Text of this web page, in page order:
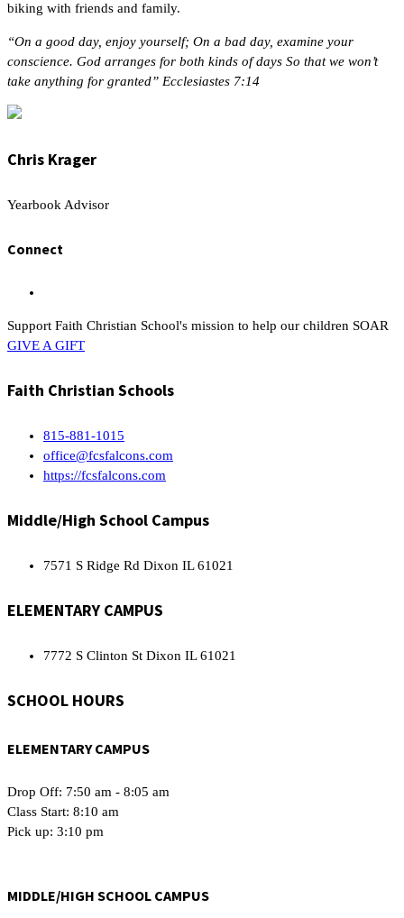
biking with friends and family.
“On a good day, enjoy yourself; On a bad day, examine your
conscience. God arranges for both kinds of days So that we won’t
take anything for granted” Ecclesiastes 7:14
Chris Krager
Yearbook Advisor
Connect
Support Faith Christian School's mission to help our children SOAR
GIVE A GIFT
Faith Christian Schools
815-881-1015
office@fcsfalcons.com
https://fcsfalcons.com
Middle/High School Campus
7571 S Ridge Rd Dixon IL 61021
ELEMENTARY CAMPUS
7772 S Clinton St Dixon IL 61021
SCHOOL HOURS
ELEMENTARY CAMPUS
Drop Off: 7:50 am - 8:05 am
Class Start: 8:10 am
Pick up: 3:10 pm
MIDDLE/HIGH SCHOOL CAMPUS